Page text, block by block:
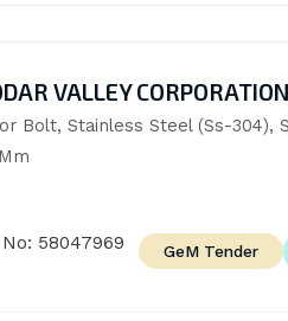
VALLEY CORPORATION
Bolt, Stainless Steel (Ss-304),
58047969 GeM Tender